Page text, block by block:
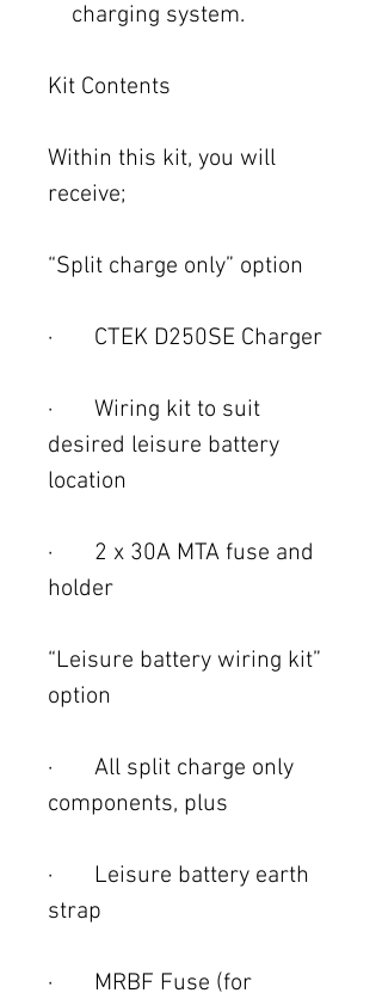
charging system.
Kit Contents
Within this kit, you will
receive;
“Split charge only” option
· CTEK D250SE Charger
· Wiring kit to suit
desired leisure battery
location
· 2 x 30A MTA fuse and
holder
“Leisure battery wiring kit”
option
· All split charge only
components, plus
· Leisure battery earth
strap
· MRBF Fuse (for